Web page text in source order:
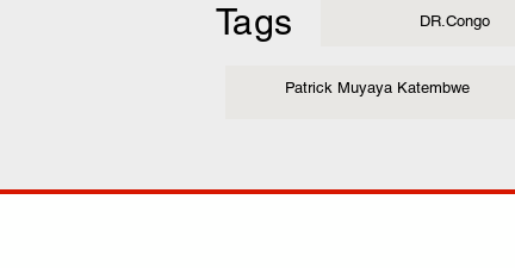
Tags DR.Congo
Patrick Muyaya Katembwe